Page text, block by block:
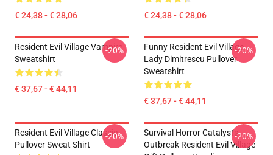
€ 24,38 - € 28,06 € 24,38 - € 28,06
Resident Evil Village Vampire
Sweatshirt
€ 37,67 - € 44,11
-20%
Funny Resident Evil Village
Lady Dimitrescu Pullover
Sweatshirt
€ 37,67 - € 44,11
-20%
Resident Evil Village Classic
Pullover Sweat Shirt
-20%
Survival Horror Catalysts
Outbreak Resident Evil Village
-20%